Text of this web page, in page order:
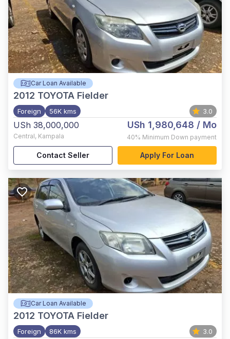
Car Loan Available
2012 TOYOTA Fielder
Foreign 56K kms 3.0
USh 38,000,000
Central, Kampala
USh 1,980,648 / Mo
40% Minimum Down payment
Contact Seller Apply For Loan
Car Loan Available
2012 TOYOTA Fielder
Foreign 86K kms 3.0